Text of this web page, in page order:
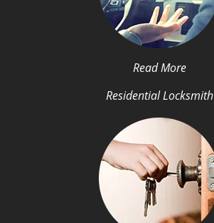
Read More
Residential Locksmith